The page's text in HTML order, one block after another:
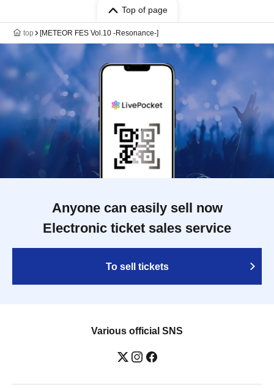
Top of page
top [METEOR FES Vol.10 -Resonance-]
Anyone can easily sell now
Electronic ticket sales service
To sell tickets
Various official SNS